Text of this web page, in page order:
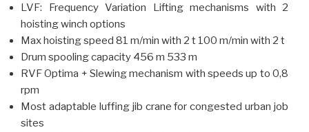
LVF: Frequency Variation Lifting mechanisms with 2
hoisting winch options
Max hoisting speed 81 m/min with 2 t 100 m/min with 2 t
Drum spooling capacity 456 m 533 m
RVF Optima + Slewing mechanism with speeds up to 0,8
rpm
Most adaptable luffing jib crane for congested urban job
sites